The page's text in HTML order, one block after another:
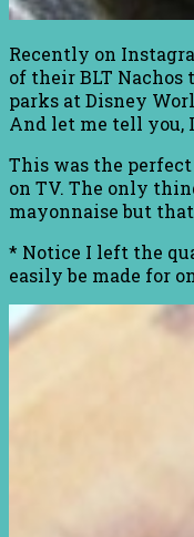
Recently on
of their BLT
parks at Disney
And let me tell you,
This was the
on TV. The only
mayonnaise but
* Notice I left the
easily be made for